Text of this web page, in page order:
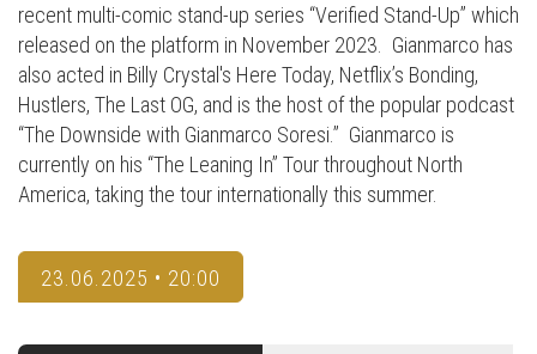
recent multi-comic stand-up series “Verified Stand-Up” which
released on the platform in November 2023. Gianmarco has
also acted in Billy Crystal's Here Today, Netflix’s Bonding,
Hustlers, The Last OG, and is the host of the popular podcast
“The Downside with Gianmarco Soresi.” Gianmarco is
currently on his “The Leaning In” Tour throughout North
America, taking the tour internationally this summer.
23.06.2025 • 20:00